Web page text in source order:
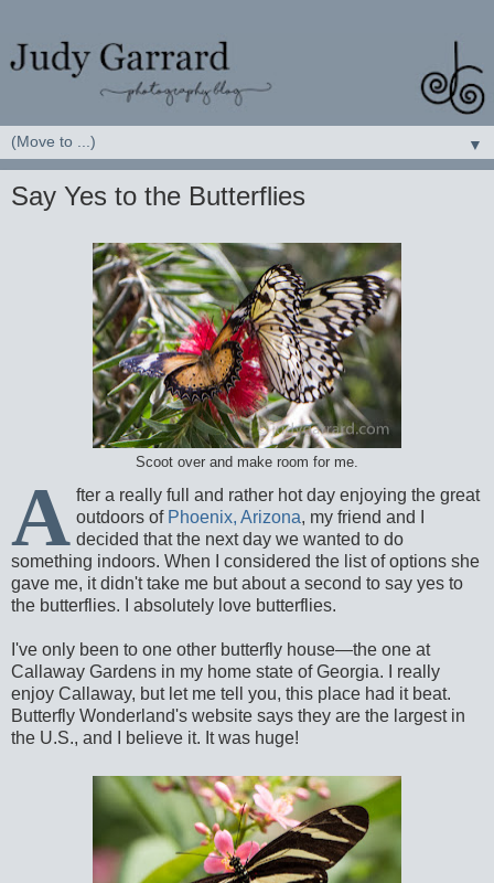
▼
Say Yes to the Butterflies
Scoot over and make room for me.
A fter a really full and rather hot day enjoying the great
outdoors of Phoenix, Arizona, my friend and I
decided that the next day we wanted to do
something indoors. When I considered the list of options she
gave me, it didn't take me but about a second to say yes to
the butterflies. I absolutely love butterflies.
I've only been to one other butterfly house—the one at
Callaway Gardens in my home state of Georgia. I really
enjoy Callaway, but let me tell you, this place had it beat.
Butterfly Wonderland's website says they are the largest in
the U.S., and I believe it. It was huge!